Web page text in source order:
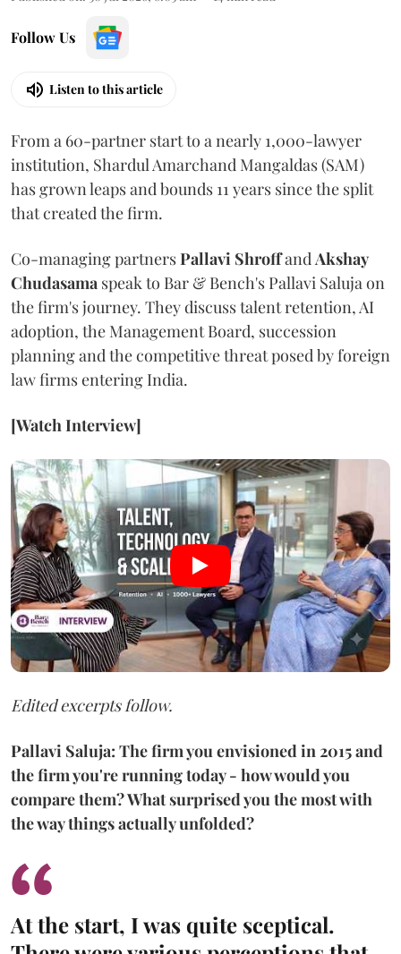
Follow Us
Listen to this article
From a 60-partner start to a nearly 1,000-lawyer
institution, Shardul Amarchand Mangaldas (SAM)
has grown leaps and bounds 11 years since the split
that created the firm.
Co-managing partnersPallavi Shroffand Akshay
Chudasama speak to Bar & Bench's Pallavi Saluja on
the firm's journey. They discuss talent retention, AI
adoption, the Management Board, succession
planning and the competitive threat posed by foreign
law firms entering India.
[Watch Interview]
Edited excerpts follow.
Pallavi Saluja: The firm you envisioned in 2015 and
the firm you're running today - how would you
compare them? What surprised you the most with
the way things actually unfolded?
At the start, I was quite sceptical.